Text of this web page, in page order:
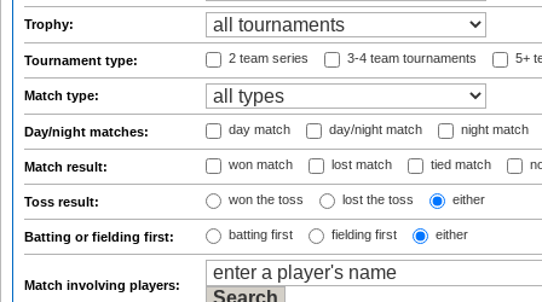
Trophy:
Tournament type: 2 team series 3-4 team tournaments 5+
Match type:
Day/night matches: day match day/night match night match
Match result: won match lost match tied match
Toss result: won the toss lost the toss either
Batting or fielding first: batting first fielding first either
Match involving players: